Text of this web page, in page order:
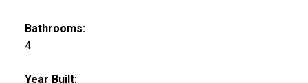
Bathrooms:
4
Year Built: